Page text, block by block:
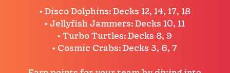
• Disco Dolphins: Decks 12, 14, 17, 18
• Jellyfish Jammers: Decks 10, 11
• Turbo Turtles: Decks 8, 9
• Cosmic Crabs: Decks 3, 6, 7